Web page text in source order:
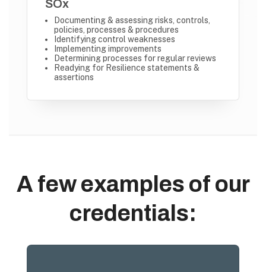
SOx
Documenting & assessing risks, controls,
policies, processes & procedures
Identifying control weaknesses
Implementing improvements
Determining processes for regular reviews
Readying for Resilience statements &
assertions
A few examples of our
credentials: